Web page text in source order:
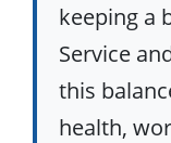
keeping a
Service
this
health,